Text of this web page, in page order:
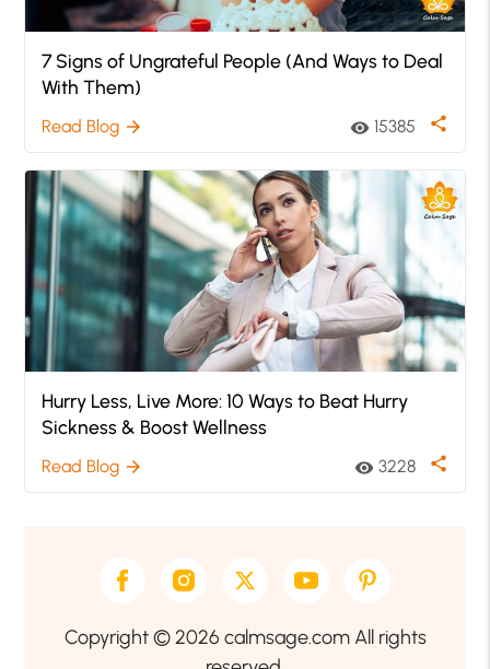
7 Signs of Ungrateful People (And Ways to Deal
With Them)
Read Blog arrow_forward visibility 15385 share
Hurry Less, Live More: 10 Ways to Beat Hurry
Sickness & Boost Wellness
Read Blog arrow_forward visibility 3228 share
Copyright © 2026 calmsage.com All rights